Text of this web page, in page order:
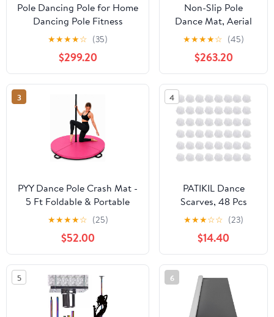
Pole Dancing Pole for Home
Dancing Pole Fitness
Exercise Stripper Pole,
Portable & Removable
Dancing Pole for Home Club
Bar Gym, Height
Adjustable,Silver3.2M,Silver-
2.7M
★★★★☆ (35)
$299.20
Non-Slip Pole
Dance Mat, Aerial
Hoop Safety Crash
Mat - Thick Circular
Gym Fitness Pad for
Yoga & Pole
Dancing, 200cm x
5cm (Red) -
Ultimate Protection
★★★★☆ (45)
$263.20
3
PYY Dance Pole Crash Mat -
5 Ft Foldable & Portable
Pole Crash Pad with an
Easy-to-Clean Cover, Band
Included, 2" Thicken EPE
Foam Exercise and Dance
Pole Cushion for Home,
Yoga, Fitness, Training
★★★★☆ (25)
$52.00
4
PATIKIL Dance
Scarves, 48 Pcs
Square Juggling
Scarves 24 by 24
Inches Music
Movement Scarves
Performance Props
Accessories for
Playing Magic
Juggling
★★★☆☆ (23)
$14.40
5 6